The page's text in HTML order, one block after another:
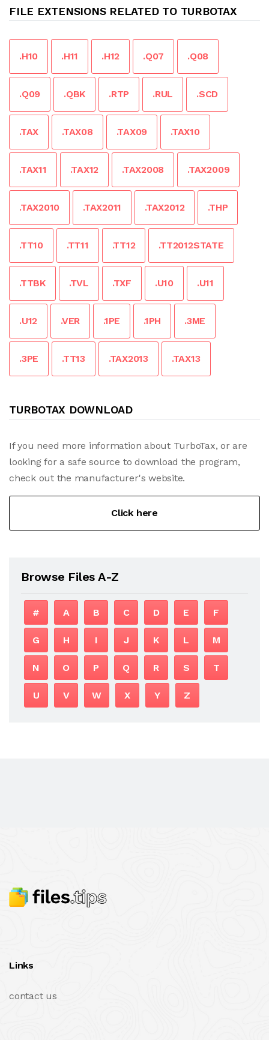
FILE EXTENSIONS RELATED TO TURBOTAX
.H10 .H11 .H12 .Q07 .Q08
.Q09 .QBK .RTP .RUL .SCD
.TAX .TAX08 .TAX09 .TAX10
.TAX11 .TAX12 .TAX2008 .TAX2009
.TAX2010 .TAX2011 .TAX2012 .THP
.TT10 .TT11 .TT12 .TT2012STATE
.TTBK .TVL .TXF .U10 .U11
.U12 .VER .1PE .1PH .3ME
.3PE .TT13 .TAX2013 .TAX13
TURBOTAX DOWNLOAD
If you need more information about TurboTax, or are
looking for a safe source to download the program,
check out the manufacturer's website.
Click here
Browse Files A-Z
# A B C D E F
G H I J K L M
N O P Q R S T
U V W X Y Z
Links
contact us